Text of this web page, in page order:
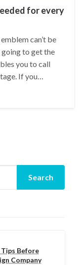
for every
can’t be
going to get the
you to call
If you…
Before
Company